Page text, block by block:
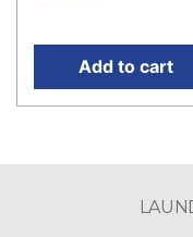
Add to cart